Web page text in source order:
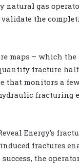
natural gas
the
maps – which
fracture
that monitors a
fracturing
Energy’s
fractures
the